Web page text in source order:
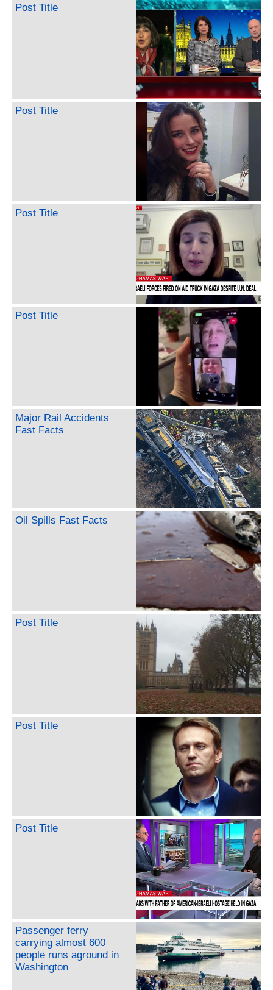
Post Title
Post Title
Post Title
Post Title
Major Rail Accidents
Fast Facts
Oil Spills Fast Facts
Post Title
Post Title
Post Title
Passenger ferry
carrying almost 600
people runs aground in
Washington